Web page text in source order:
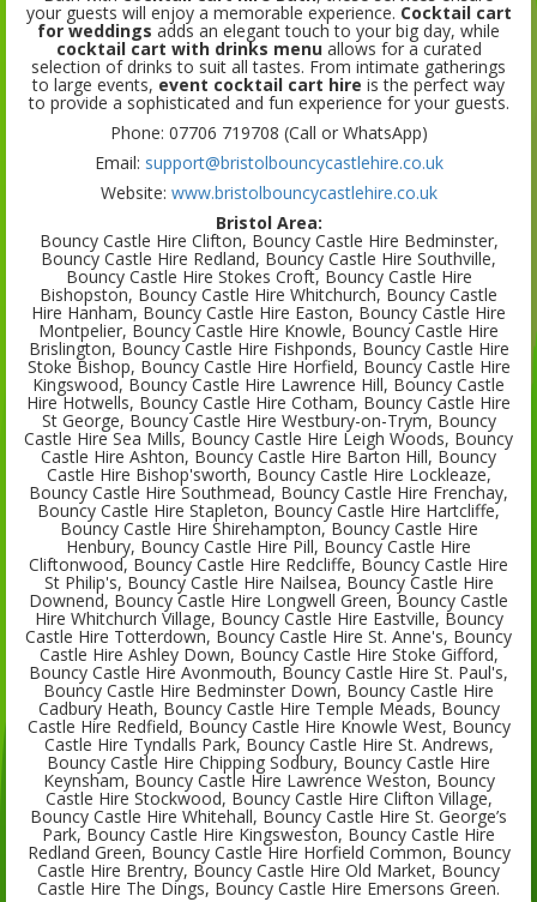
your guests will enjoy a memorable experience. Cocktail cart
for weddings adds an elegant touch to your big day, while
cocktail cart with drinks menuallows for a curated
selection of drinks to suit all tastes. From intimate gatherings
to large events, event cocktail cart hire is the perfect way
to provide a sophisticated and fun experience for your guests.
Phone: 07706 719708 (Call or WhatsApp)
Email: support@bristolbouncycastlehire.co.uk
Website: www.bristolbouncycastlehire.co.uk
Bristol Area:
Bouncy Castle Hire Clifton, Bouncy Castle Hire Bedminster,
Bouncy Castle Hire Redland, Bouncy Castle Hire Southville,
Bouncy Castle Hire Stokes Croft, Bouncy Castle Hire
Bishopston, Bouncy Castle Hire Whitchurch, Bouncy Castle
Hire Hanham, Bouncy Castle Hire Easton, Bouncy Castle Hire
Montpelier, Bouncy Castle Hire Knowle, Bouncy Castle Hire
Brislington, Bouncy Castle Hire Fishponds, Bouncy Castle Hire
Stoke Bishop, Bouncy Castle Hire Horfield, Bouncy Castle Hire
Kingswood, Bouncy Castle Hire Lawrence Hill, Bouncy Castle
Hire Hotwells, Bouncy Castle Hire Cotham, Bouncy Castle Hire
St George, Bouncy Castle Hire Westbury-on-Trym, Bouncy
Castle Hire Sea Mills, Bouncy Castle Hire Leigh Woods, Bouncy
Castle Hire Ashton, Bouncy Castle Hire Barton Hill, Bouncy
Castle Hire Bishop'sworth, Bouncy Castle Hire Lockleaze,
Bouncy Castle Hire Southmead, Bouncy Castle Hire Frenchay,
Bouncy Castle Hire Stapleton, Bouncy Castle Hire Hartcliffe,
Bouncy Castle Hire Shirehampton, Bouncy Castle Hire
Henbury, Bouncy Castle Hire Pill, Bouncy Castle Hire
Cliftonwood, Bouncy Castle Hire Redcliffe, Bouncy Castle Hire
St Philip's, Bouncy Castle Hire Nailsea, Bouncy Castle Hire
Downend, Bouncy Castle Hire Longwell Green, Bouncy Castle
Hire Whitchurch Village, Bouncy Castle Hire Eastville, Bouncy
Castle Hire Totterdown, Bouncy Castle Hire St. Anne's, Bouncy
Castle Hire Ashley Down, Bouncy Castle Hire Stoke Gifford,
Bouncy Castle Hire Avonmouth, Bouncy Castle Hire St. Paul's,
Bouncy Castle Hire Bedminster Down, Bouncy Castle Hire
Cadbury Heath, Bouncy Castle Hire Temple Meads, Bouncy
Castle Hire Redfield, Bouncy Castle Hire Knowle West, Bouncy
Castle Hire Tyndalls Park, Bouncy Castle Hire St. Andrews,
Bouncy Castle Hire Chipping Sodbury, Bouncy Castle Hire
Keynsham, Bouncy Castle Hire Lawrence Weston, Bouncy
Castle Hire Stockwood, Bouncy Castle Hire Clifton Village,
Bouncy Castle Hire Whitehall, Bouncy Castle Hire St. George’s
Park, Bouncy Castle Hire Kingsweston, Bouncy Castle Hire
Redland Green, Bouncy Castle Hire Horfield Common, Bouncy
Castle Hire Brentry, Bouncy Castle Hire Old Market, Bouncy
Castle Hire The Dings, Bouncy Castle Hire Emersons Green.